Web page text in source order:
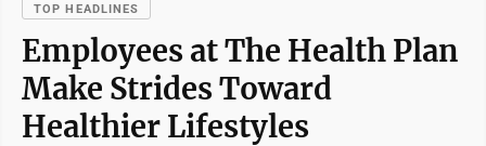
TOP HEADLINES
Employees at The Health Plan
Make Strides Toward
Healthier Lifestyles